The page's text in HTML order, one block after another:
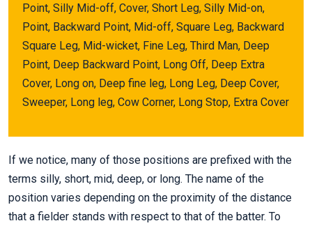
Point, Silly Mid-off, Cover, Short Leg, Silly Mid-on,
Point, Backward Point, Mid-off, Square Leg, Backward
Square Leg, Mid-wicket, Fine Leg, Third Man, Deep
Point, Deep Backward Point, Long Off, Deep Extra
Cover, Long on, Deep fine leg, Long Leg, Deep Cover,
Sweeper, Long leg, Cow Corner, Long Stop, Extra Cover
If we notice, many of those positions are prefixed with the
terms silly, short, mid, deep, or long. The name of the
position varies depending on the proximity of the distance
that a fielder stands with respect to that of the batter. To